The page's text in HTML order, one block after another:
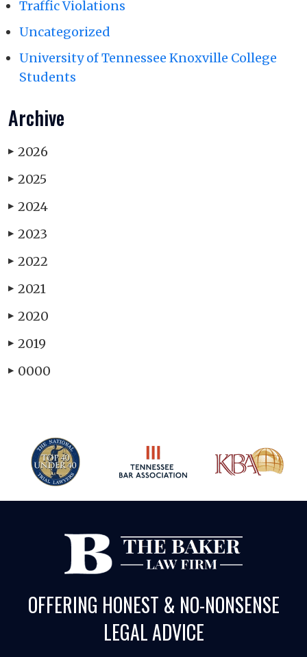
Traffic Violations
Uncategorized
University of Tennessee Knoxville College
Students
Archive
▶ 2026
▶ 2025
▶ 2024
▶ 2023
▶ 2022
▶ 2021
▶ 2020
▶ 2019
▶ 0000
OFFERING HONEST & NO-NONSENSE
LEGAL ADVICE